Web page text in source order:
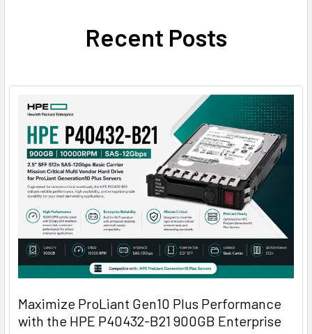
Recent Posts
Maximize ProLiant Gen10 Plus Performance
with the HPE P40432-B21 900GB Enterprise